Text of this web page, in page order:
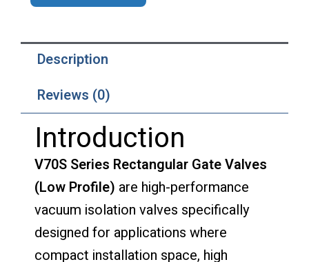
Description
Reviews (0)
Introduction
V70S Series Rectangular Gate Valves
(Low Profile) are high-performance
vacuum isolation valves specifically
designed for applications where
compact installation space, high